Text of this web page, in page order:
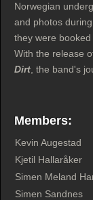
Norwegian
and photos
they were
With the release
Dirt , the band's
Members:
Kevin Augestad
Kjetil Hallaråker
Simen Meland
Simen Sandnes